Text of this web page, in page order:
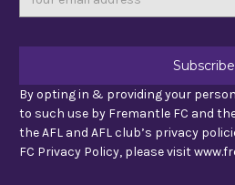
By opting in & providing your
to such use by Fremantle FC and
the AFL and AFL club’s privacy
FC Privacy Policy, please visit